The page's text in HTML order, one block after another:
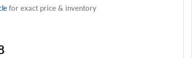
for exact price & inventory